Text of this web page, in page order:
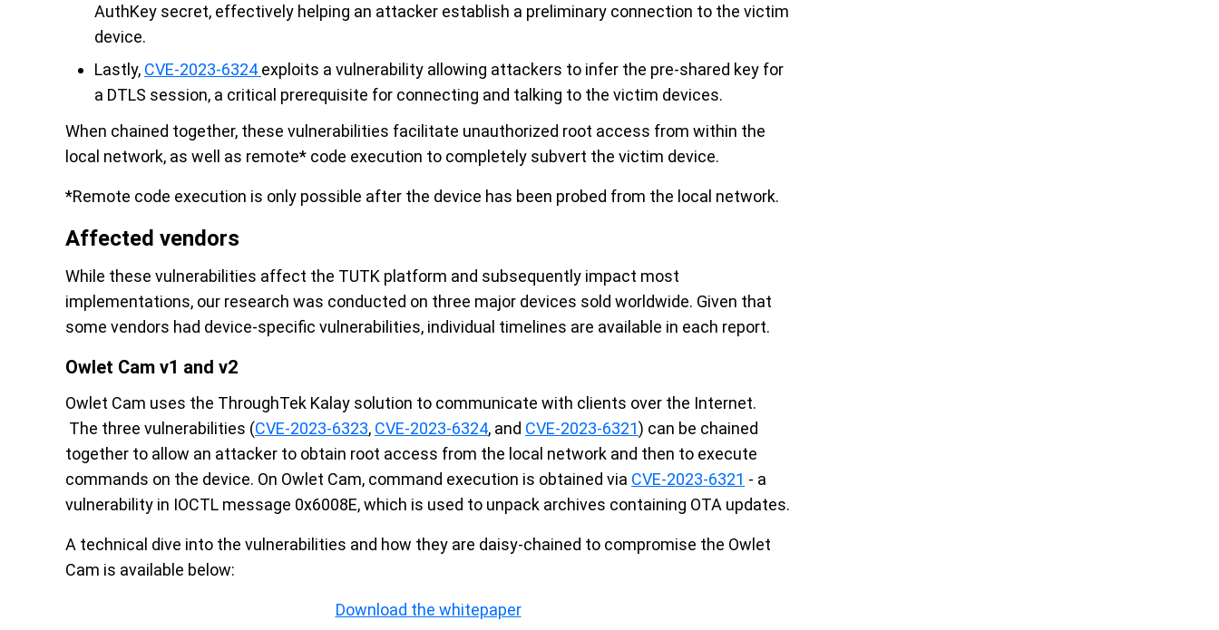
AuthKey secret, effectively helping an attacker establish a preliminary connection to the victim
device.
Lastly, CVE-2023-6324 exploits a vulnerability allowing attackers to infer the pre-shared key for
a DTLS session, a critical prerequisite for connecting and talking to the victim devices.
When chained together, these vulnerabilities facilitate unauthorized root access from within the
local network, as well as remote* code execution to completely subvert the victim device.
*Remote code execution is only possible after the device has been probed from the local network.
Affected vendors
While these vulnerabilities affect the TUTK platform and subsequently impact most
implementations, our research was conducted on three major devices sold worldwide. Given that
some vendors had device-specific vulnerabilities, individual timelines are available in each report.
Owlet Cam v1 and v2
Owlet Cam uses the ThroughTek Kalay solution to communicate with clients over the Internet.
The three vulnerabilities (CVE-2023-6323, CVE-2023-6324, and CVE-2023-6321) can be chained
together to allow an attacker to obtain root access from the local network and then to execute
commands on the device. On Owlet Cam, command execution is obtained via CVE-2023-6321 - a
vulnerability in IOCTL message 0x6008E, which is used to unpack archives containing OTA updates.
A technical dive into the vulnerabilities and how they are daisy-chained to compromise the Owlet
Cam is available below:
Download the whitepaper